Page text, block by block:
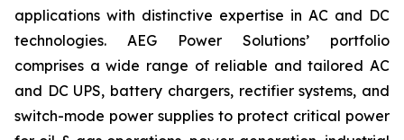
applications with distinctive expertise in AC and DC
technologies. AEG Power Solutions’ portfolio
comprises a wide range of reliable and tailored AC
and DC UPS, battery chargers, rectifier systems, and
switch-mode power supplies to protect critical power